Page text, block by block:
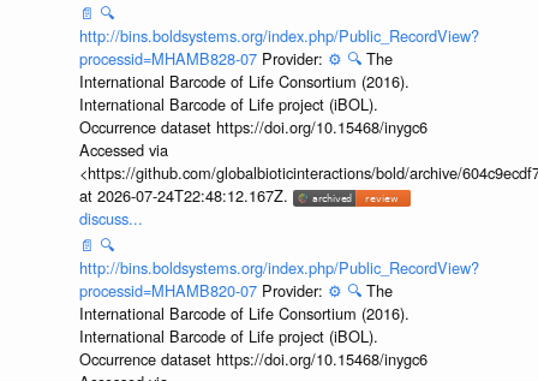
📄 🔍
http://bins.boldsystems.org/index.php/Public_RecordView?
processid=MHAMB828-07 Provider: ⚙️ 🔍 The
International Barcode of Life Consortium (2016).
International Barcode of Life project (iBOL).
Occurrence dataset https://doi.org/10.15468/inygc6
Accessed via
<https://github.com/globalbioticinteractions/bold/archive/
at 2026-07-24T22:48:12.167Z.
discuss...
📄 🔍
http://bins.boldsystems.org/index.php/Public_RecordView?
processid=MHAMB820-07 Provider: ⚙️ 🔍 The
International Barcode of Life Consortium (2016).
International Barcode of Life project (iBOL).
Occurrence dataset https://doi.org/10.15468/inygc6